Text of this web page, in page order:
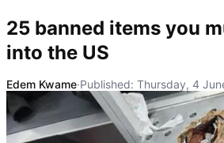
25 banned items you
into the US
Edem Kwame·Published: Thursday, 4